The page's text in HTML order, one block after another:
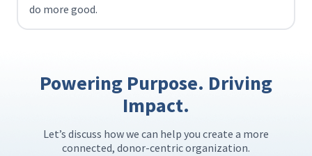
do more good.
Powering Purpose. Driving
Impact.
Let’s discuss how we can help you create a more
connected, donor-centric organization.